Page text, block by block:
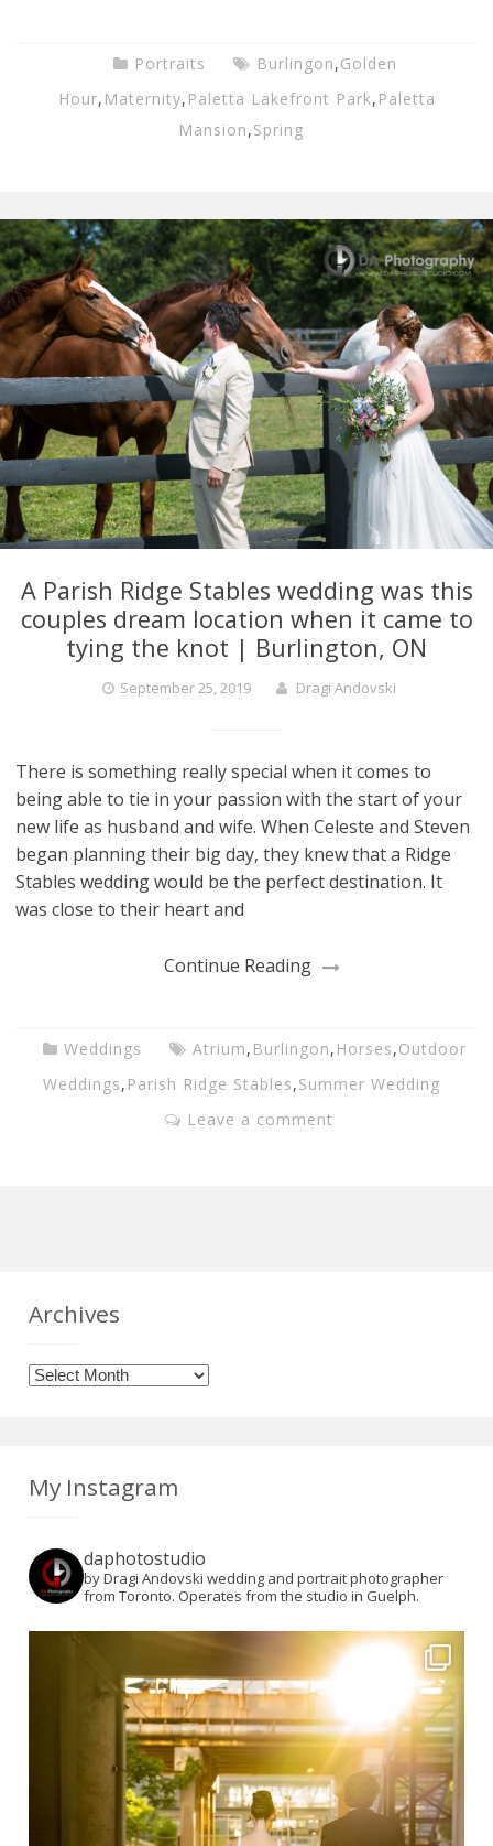
Portraits Burlingon,Golden
Hour, Maternity, Paletta Lakefront Park, Paletta
Mansion,Spring
A Parish Ridge Stables wedding was this
couples dream location when it came to
tying the knot | Burlington, ON
September 25, 2019 Dragi Andovski
There is something really special when it comes to
being able to tie in your passion with the start of your
new life as husband and wife. When Celeste and Steven
began planning their big day, they knew that a Ridge
Stables wedding would be the perfect destination. It
was close to their heart and
Continue Reading
Weddings Atrium, Burlingon, Horses,Outdoor
Weddings, Parish Ridge Stables,Summer Wedding
Leave a comment
Archives
Archives
My Instagram
daphotostudio
by Dragi Andovski wedding and portrait photographer
from Toronto. Operates from the studio in Guelph.